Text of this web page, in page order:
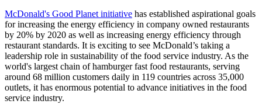
McDonald's Good Planet initiative has established aspirational goals
for increasing the energy efficiency in company owned restaurants
by 20% by 2020 as well as increasing energy efficiency through
restaurant standards. It is exciting to see McDonald’s taking a
leadership role in sustainability of the food service industry. As the
world's largest chain of hamburger fast food restaurants, serving
around 68 million customers daily in 119 countries across 35,000
outlets, it has enormous potential to advance initiatives in the food
service industry.